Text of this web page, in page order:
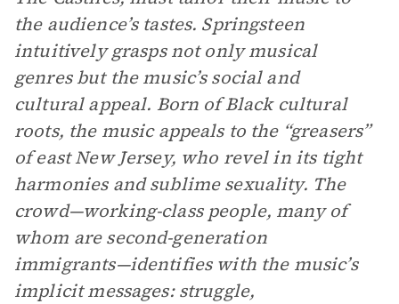
the audience’s tastes. Springsteen
intuitively grasps not only musical
genres but the music’s social and
cultural appeal. Born of Black cultural
roots, the music appeals to the “greasers”
of east New Jersey, who revel in its tight
harmonies and sublime sexuality. The
crowd—working-class people, many of
whom are second-generation
immigrants—identifies with the music’s
implicit messages: struggle,